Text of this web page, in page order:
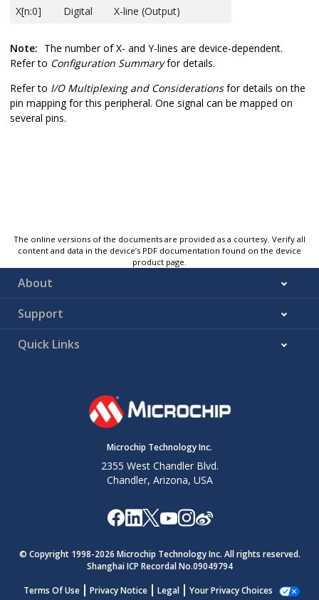
X[n:0]
Digital X-line (Output)
Note: The number of X- and Y-lines are device-dependent.
Refer to Configuration Summaryfor details.
Refer to I/O Multiplexing and Considerationsfor details on the
pin mapping for this peripheral. One signal can be mapped on
several pins.
The online versions of the documents are provided as a courtesy. Verify all
content and data in the device’s PDF documentation found on the device
product page.
About
Support
Quick Links
Microchip Technology Inc.
2355 West Chandler Blvd.
Chandler, Arizona, USA
© Copyright 1998-2026 Microchip Technology Inc. All rights reserved.
Shanghai ICP Recordal No.09049794
Terms Of Use
Privacy Notice Legal Your Privacy Choices